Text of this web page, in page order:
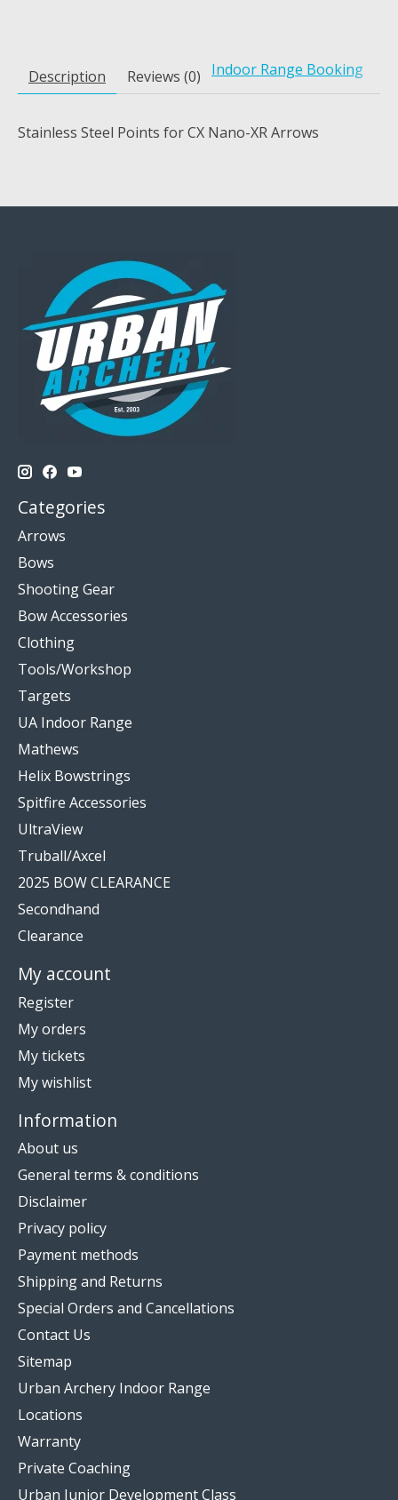
Description Reviews (0) Indoor Range Booking
Stainless Steel Points for CX Nano-XR Arrows
Categories
Arrows
Bows
Shooting Gear
Bow Accessories
Clothing
Tools/Workshop
Targets
UA Indoor Range
Mathews
Helix Bowstrings
Spitfire Accessories
UltraView
Truball/Axcel
2025 BOW CLEARANCE
Secondhand
Clearance
My account
Register
My orders
My tickets
My wishlist
Information
About us
General terms & conditions
Disclaimer
Privacy policy
Payment methods
Shipping and Returns
Special Orders and Cancellations
Contact Us
Sitemap
Urban Archery Indoor Range
Locations
Warranty
Private Coaching
Urban Junior Development Class